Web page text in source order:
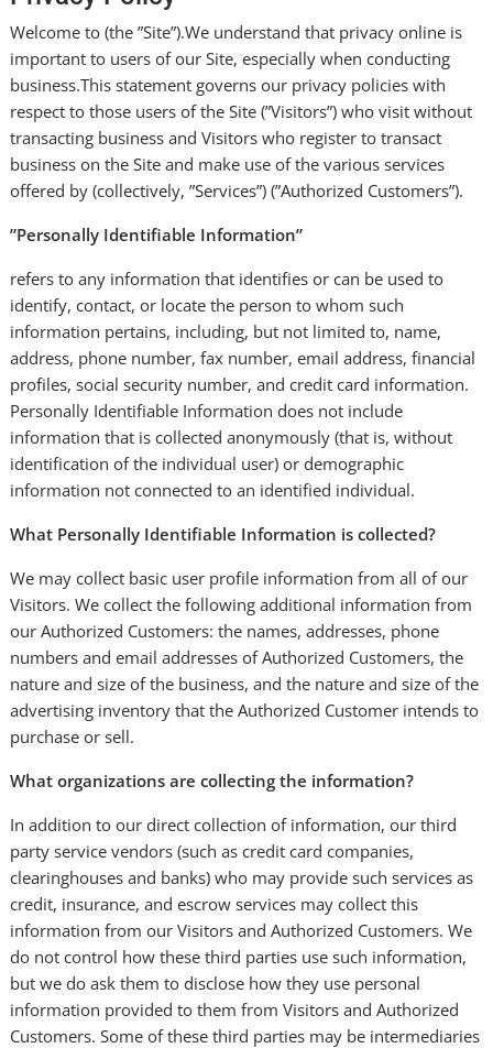
Welcome to (the ”Site”).We understand that privacy online is
important to users of our Site, especially when conducting
business.This statement governs our privacy policies with
respect to those users of the Site (”Visitors”) who visit without
transacting business and Visitors who register to transact
business on the Site and make use of the various services
offered by (collectively, ”Services”) (”Authorized Customers”).
”Personally Identifiable Information”
refers to any information that identifies or can be used to
identify, contact, or locate the person to whom such
information pertains, including, but not limited to, name,
address, phone number, fax number, email address, financial
profiles, social security number, and credit card information.
Personally Identifiable Information does not include
information that is collected anonymously (that is, without
identification of the individual user) or demographic
information not connected to an identified individual.
What Personally Identifiable Information is collected?
We may collect basic user profile information from all of our
Visitors. We collect the following additional information from
our Authorized Customers: the names, addresses, phone
numbers and email addresses of Authorized Customers, the
nature and size of the business, and the nature and size of the
advertising inventory that the Authorized Customer intends to
purchase or sell.
What organizations are collecting the information?
In addition to our direct collection of information, our third
party service vendors (such as credit card companies,
clearinghouses and banks) who may provide such services as
credit, insurance, and escrow services may collect this
information from our Visitors and Authorized Customers. We
do not control how these third parties use such information,
but we do ask them to disclose how they use personal
information provided to them from Visitors and Authorized
Customers. Some of these third parties may be intermediaries